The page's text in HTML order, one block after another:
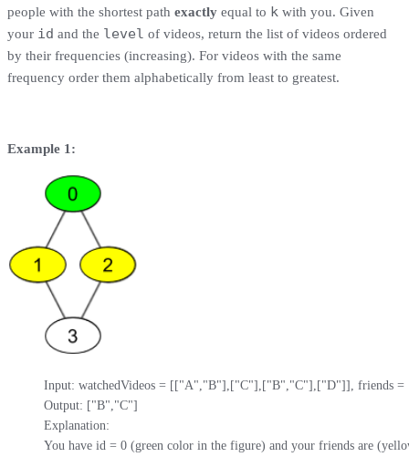
people with the shortest path exactly equal to k with you. Given
your id and the level of videos, return the list of videos ordered
by their frequencies (increasing). For videos with the same
frequency order them alphabetically from least to greatest.
Example 1:
Input: watchedVideos = [["A","B"],["C"],["B","C"],["D"]], friends
Output: ["B","C"]
Explanation:
You have id = 0 (green color in the figure) and your friends are